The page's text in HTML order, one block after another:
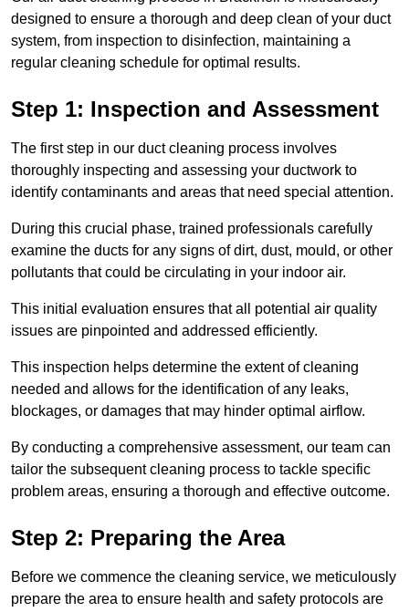
designed to ensure a thorough and deep clean of your duct
system, from inspection to disinfection, maintaining a
regular cleaning schedule for optimal results.
Step 1: Inspection and Assessment
The first step in our duct cleaning process involves
thoroughly inspecting and assessing your ductwork to
identify contaminants and areas that need special attention.
During this crucial phase, trained professionals carefully
examine the ducts for any signs of dirt, dust, mould, or other
pollutants that could be circulating in your indoor air.
This initial evaluation ensures that all potential air quality
issues are pinpointed and addressed efficiently.
This inspection helps determine the extent of cleaning
needed and allows for the identification of any leaks,
blockages, or damages that may hinder optimal airflow.
By conducting a comprehensive assessment, our team can
tailor the subsequent cleaning process to tackle specific
problem areas, ensuring a thorough and effective outcome.
Step 2: Preparing the Area
Before we commence the cleaning service, we meticulously
prepare the area to ensure health and safety protocols are